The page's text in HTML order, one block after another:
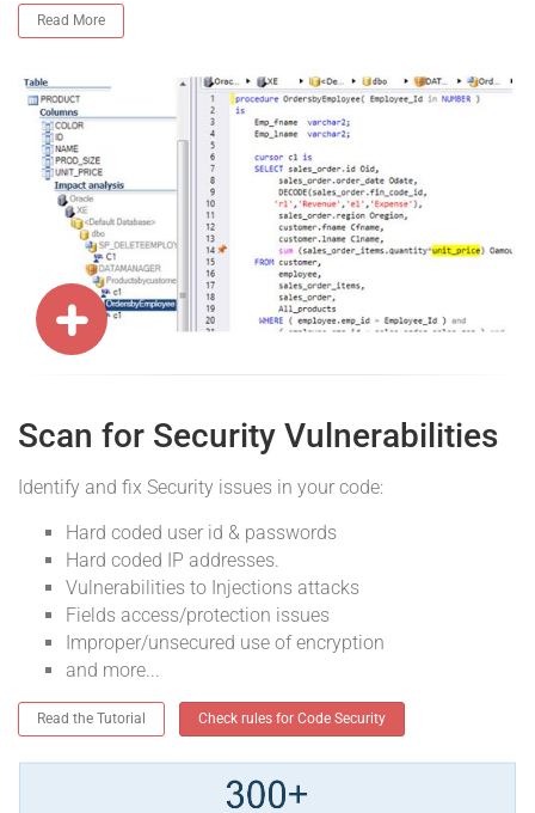
Read More
Scan for Security Vulnerabilities
Identify and fix Security issues in your code:
Hard coded user id & passwords
Hard coded IP addresses.
Vulnerabilities to Injections attacks
Fields access/protection issues
Improper/unsecured use of encryption
and more...
Read the Tutorial Check rules for Code Security